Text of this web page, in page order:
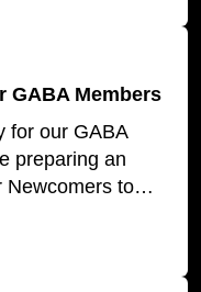
GABA Members
for our GABA
preparing an
Newcomers to…